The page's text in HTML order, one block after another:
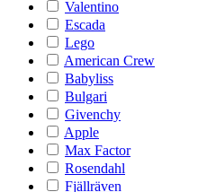
Valentino
Escada
Lego
American Crew
Babyliss
Bulgari
Givenchy
Apple
Max Factor
Rosendahl
Fjällräven